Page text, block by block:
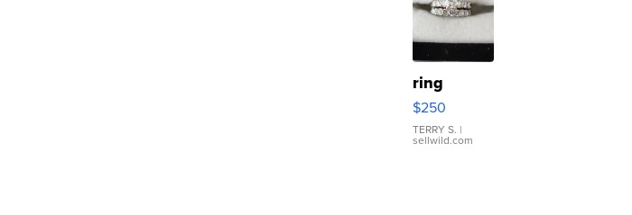
ring
$250
TERRY S. |
sellwild.com